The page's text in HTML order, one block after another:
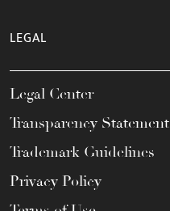
LEGAL
Legal Center
Transparency Statement
Trademark Guidelines
Privacy Policy